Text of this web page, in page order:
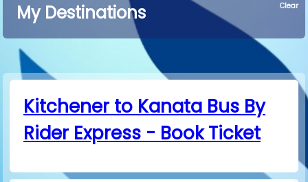
My Destinations Clear
Kitchener to Kanata Bus By
Rider Express - Book Ticket